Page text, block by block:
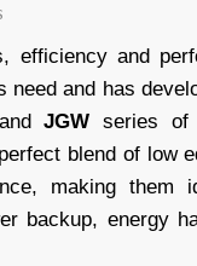
efficiency and
need and has
JGW series of
blend of low
making
backup, energy